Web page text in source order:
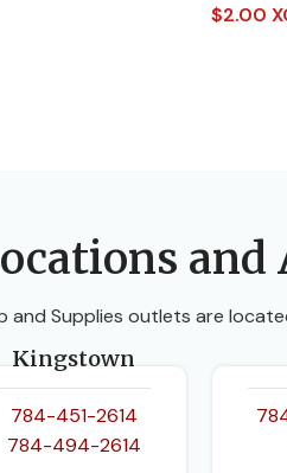
$2.00
and
and Supplies outlets are
Kingstown
784-451-2614
784-494-2614